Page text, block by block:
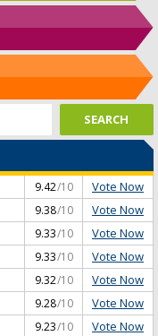
9.42/10 Vote Now
9.38/10 Vote Now
9.33/10 Vote Now
9.33/10 Vote Now
9.32/10 Vote Now
9.28/10 Vote Now
9.23/10 Vote Now